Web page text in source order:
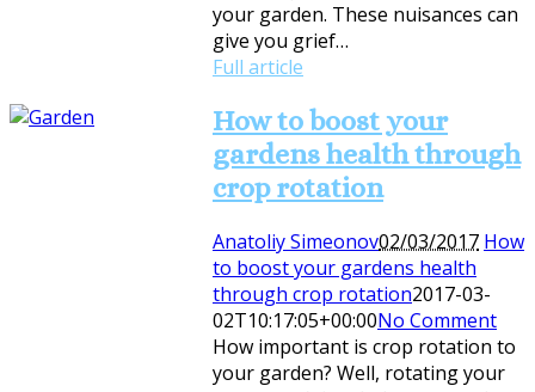
your garden. These nuisances can
give you grief…
Full article
How to boost your
gardens health through
crop rotation
Anatoliy Simeonov02/03/2017 How
to boost your gardens health
through crop rotation2017-03-
02T10:17:05+00:00No Comment
How important is crop rotation to
your garden? Well, rotating your